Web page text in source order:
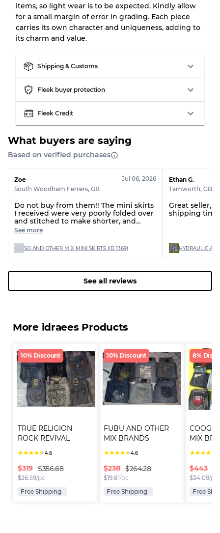
Our Three-level Grading System
Grade BGently Used
Grade C Visible wear with stains
70% A, 30% B
Grade BC
60% B, 40% C
Grade ABC
30% A, 40% B, 30% C
items, so light wear is to be expected. Kindly allow
for a small margin of error in grading. Each piece
carries its own character and uniqueness, adding to
its charm and value.
Shipping & Customs
Fleek buyer protection
Fleek Credit
What buyers are saying
Based on verified purchases
Zoe
South Woodham Ferrers, GB
Jul 06, 2026
Do not buy from them!! The mini skirts
I received were very poorly folded over
and stitched to make shorter, and
there are huge stains on 2 of the skirts,
service to resolve this issue is
absolutely horrific, saying the quality is
when my reselling could be effective
with bad reviews! I will never be
buying from them again! AVOID!!!!
See more
SO AND OTHER MIX MINI SKIRTS (ID 1369)
Ethan G.
Tamworth, GB
Great seller,
shipping time
See all reviews
More idraees Products
10% Discount
TRUE RELIGION
ROCK REVIVAL
JEANS (I..
★★★★★4.6
$319 $356.68
$26.59/pc
Free Shipping
10% Discount
FUBU AND OTHER
MIX BRANDS
SHORTS (I..
★★★★★4.6
$238 $264.28
$19.81/pc
Free Shipping
8%
COOGI
MIX
SHORTS
★★★★★
$443
$34.09/pc
Free